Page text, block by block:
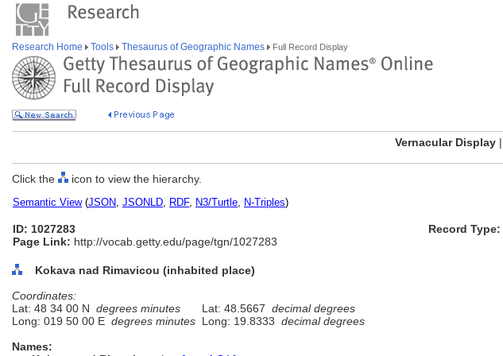
Research Home Tools Thesaurus of Geographic Names Full Record Display
Vernacular Display |
Click the icon to view the hierarchy.
Semantic View(JSON, JSONLD, RDF, N3/Turtle, N-Triples)
ID: 1027283
Page Link: http://vocab.getty.edu/page/tgn/1027283
Record Type:
Kokava nad Rimavicou (inhabited place)
Coordinates:
Lat: 48 34 00 N degrees minutes Lat: 48.5667 decimal degrees
Long: 019 50 00 E degrees minutes Long: 19.8333 decimal degrees
Names: